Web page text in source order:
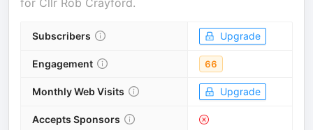
for Cllr Rob Crayford.
Subscribers Upgrade
Engagement 66
Monthly Web Visits Upgrade
Accepts Sponsors